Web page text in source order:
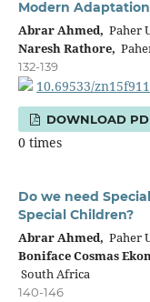
Modern Adaptation
Abrar Ahmed, Paher
Naresh Rathore,
132-139
10.69533/zn15f911
DOWNLOAD
0 times
Do we need
Special Children?
Abrar Ahmed, Paher
Boniface Cosmas
South Africa
140-146